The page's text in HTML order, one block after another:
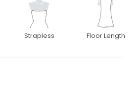
Strapless Floor Length